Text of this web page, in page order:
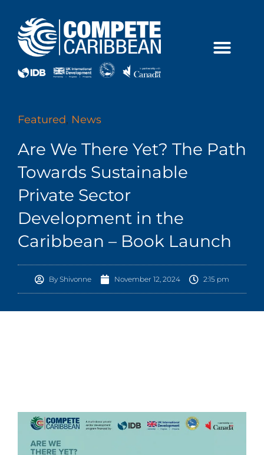
content
Featured, News
Are We There Yet? The Path
Towards Sustainable
Private Sector
Development in the
Caribbean – Book Launch
By Shivonne November 12, 2024 2:15 pm